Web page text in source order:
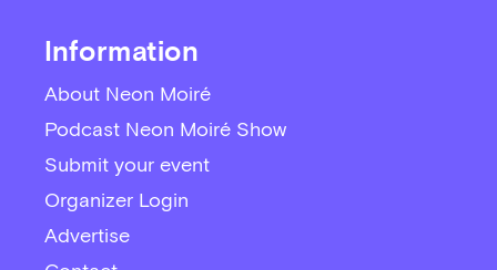
Information
About Neon Moiré
Podcast Neon Moiré Show
Submit your event
Organizer Login
Advertise